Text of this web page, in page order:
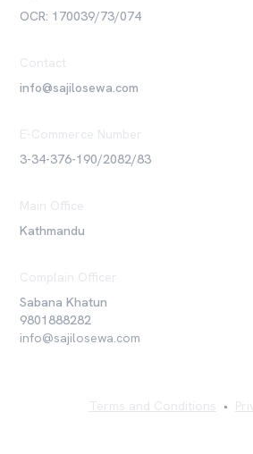
OCR: 170039/73/074
Contact
info@sajilosewa.com
E-Commerce Number
3-34-376-190/2082/83
Main Office
Kathmandu
Complain Officer
Sabana Khatun
9801888282
info@sajilosewa.com
Terms and Conditions •